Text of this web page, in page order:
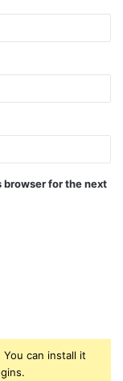
browser for the next
can install it